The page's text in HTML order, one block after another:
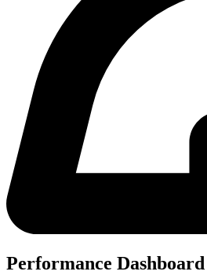
Performance Dashboard